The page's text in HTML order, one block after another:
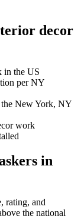
decor
in the US
per NY
the New York, NY
work
in
rating, and
the national